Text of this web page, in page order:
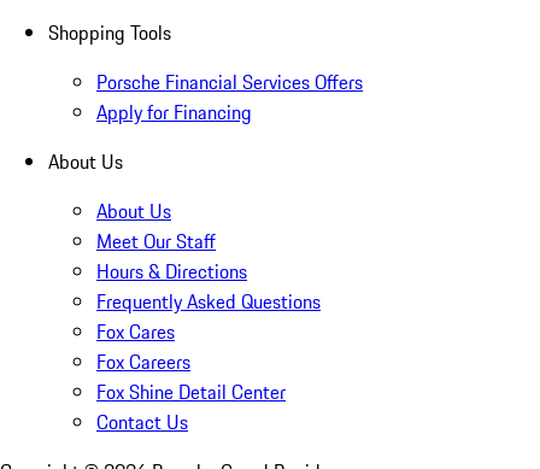
Shopping Tools
Porsche Financial Services Offers
Apply for Financing
About Us
About Us
Meet Our Staff
Hours & Directions
Frequently Asked Questions
Fox Cares
Fox Careers
Fox Shine Detail Center
Contact Us